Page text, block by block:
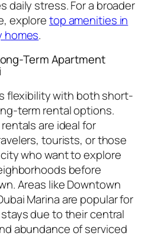
daily stress. For a broader
exploretop amenities in
homes.
Term Apartment
flexibility with both short-
term rental options.
are ideal for
tourists, or those
who want to explore
before
Areas like Downtown
Marina are popular for
due to their central
abundance of serviced